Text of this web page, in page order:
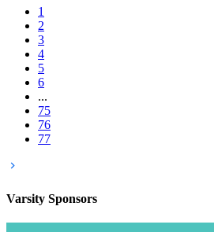
1
2
3
4
5
6
...
75
76
77
Varsity Sponsors